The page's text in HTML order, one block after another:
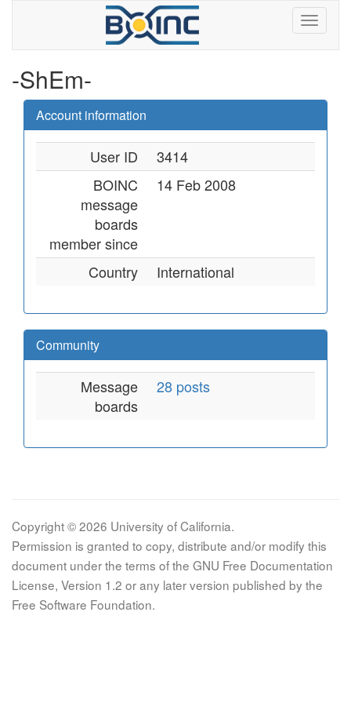
-ShEm-
Account information
User ID
3414
BOINC
message
boards
member since
14 Feb 2008
Country International
Community
Message
boards
28 posts
Copyright © 2026 University of California.
Permission is granted to copy, distribute and/or modify this
document under the terms of the GNU Free Documentation
License, Version 1.2 or any later version published by the
Free Software Foundation.